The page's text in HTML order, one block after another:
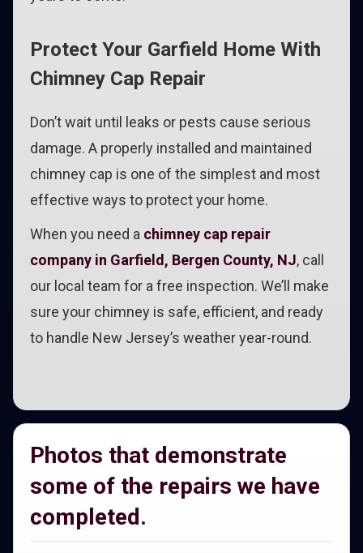
Protect Your Garfield Home With
Chimney Cap Repair
Don’t wait until leaks or pests cause serious
damage. A properly installed and maintained
chimney cap is one of the simplest and most
effective ways to protect your home.
When you need a chimney cap repair
company in Garfield, Bergen County, NJ, call
our local team for a free inspection. We’ll make
sure your chimney is safe, efficient, and ready
to handle New Jersey’s weather year-round.
Photos that demonstrate
some of the repairs we have
completed.